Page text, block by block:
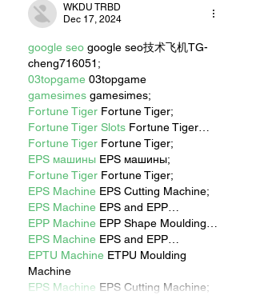
WKDU TRBD
Dec 17, 2024
google seo google seo技术飞机TG-
cheng716051;
03topgame 03topgame
gamesimes gamesimes;
Fortune Tiger Fortune Tiger;
Fortune Tiger Slots Fortune Tiger…
Fortune Tiger Fortune Tiger;
EPS машины EPS машины;
Fortune Tiger Fortune Tiger;
EPS Machine EPS Cutting Machine;
EPS Machine EPS and EPP…
EPP Machine EPP Shape Moulding…
EPS Machine EPS and EPP…
EPTU Machine ETPU Moulding
Machine
EPS Machine EPS Cutting Machine;